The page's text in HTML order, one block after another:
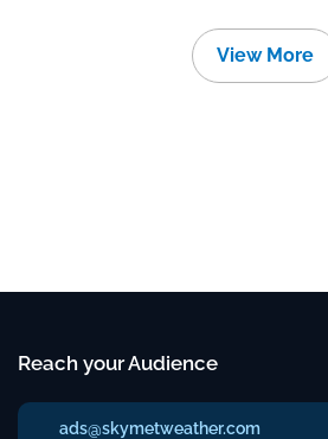
View More
Reach your Audience
ads@skymetweather.com